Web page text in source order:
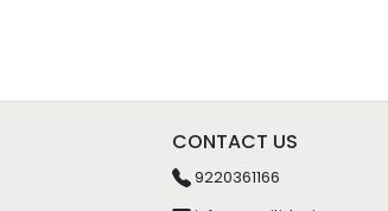
CONTACT US
9220361166